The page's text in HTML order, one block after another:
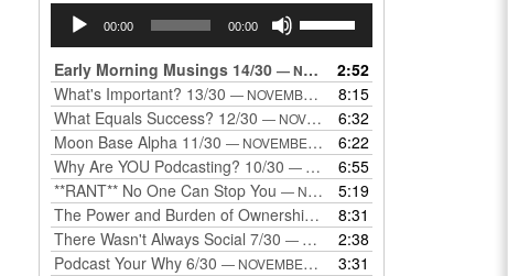
Audio
Player
00:00 00:00
keys
to
increase
or
decrease
volume.
Early Morning Musings 14/30 — NOVEMBER 24, 2025
2:52
What's Important? 13/30 — NOVEMBER 22, 2025
8:15
What Equals Success? 12/30 — NOVEMBER 22, 2025
6:32
Moon Base Alpha 11/30 — NOVEMBER 18, 2025
6:22
Why Are YOU Podcasting? 10/30 — NOVEMBER 17, 2025
6:55
**RANT** No One Can Stop You — NOVEMBER 17, 2025
5:19
The Power and Burden of Ownership 8/30
— NOVEMBER 13, 2025
8:31
There Wasn't Always Social 7/30 — NOVEMBER 12, 2025
2:38
Podcast Your Why 6/30 — NOVEMBER 12, 2025
3:31